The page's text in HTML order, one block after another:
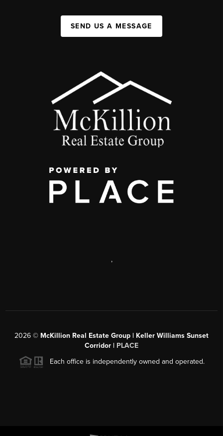
SEND US A MESSAGE
,
2026 © McKillion Real Estate Group | Keller Williams Sunset
Corridor | PLACE
Each office is independently owned and operated.